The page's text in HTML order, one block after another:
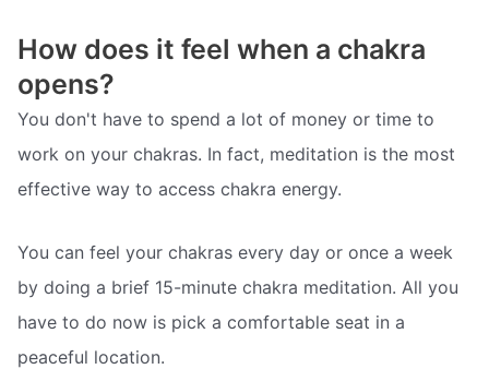
How does it feel when a chakra
opens?
You don't have to spend a lot of money or time to
work on your chakras. In fact, meditation is the most
effective way to access chakra energy.
You can feel your chakras every day or once a week
by doing a brief 15-minute chakra meditation. All you
have to do now is pick a comfortable seat in a
peaceful location.